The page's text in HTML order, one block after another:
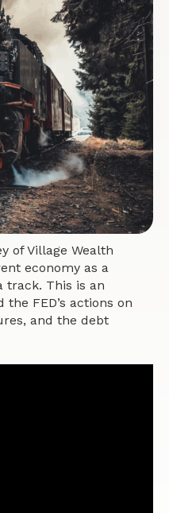
of Village Wealth
economy as a
track. This is an
FED’s actions on
and the debt